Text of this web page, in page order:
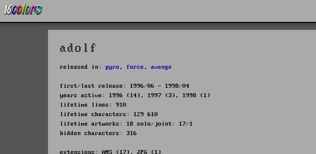
adolf
released in: pyro , force , avenge
first/last release: 1996/06 - 1998/04
years active: 1996 (14), 1997 (3), 1998 (1)
lifetime lines: 910
lifetime characters: 129 610
lifetime artworks: 18 solo/joint: 17/1
hidden characters: 316
extensions: ANS (17), JPG (1)